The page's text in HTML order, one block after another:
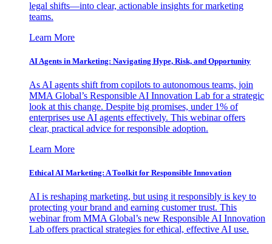
legal shifts—into clear, actionable insights for marketing
teams.
Learn More
AI Agents in Marketing: Navigating Hype, Risk, and Opportunity
As AI agents shift from copilots to autonomous teams, join
MMA Global’s Responsible AI Innovation Lab for a strategic
look at this change. Despite big promises, under 1% of
enterprises use AI agents effectively. This webinar offers
clear, practical advice for responsible adoption.
Learn More
Ethical AI Marketing: A Toolkit for Responsible Innovation
AI is reshaping marketing, but using it responsibly is key to
protecting your brand and earning customer trust. This
webinar from MMA Global’s new Responsible AI Innovation
Lab offers practical strategies for ethical, effective AI use.